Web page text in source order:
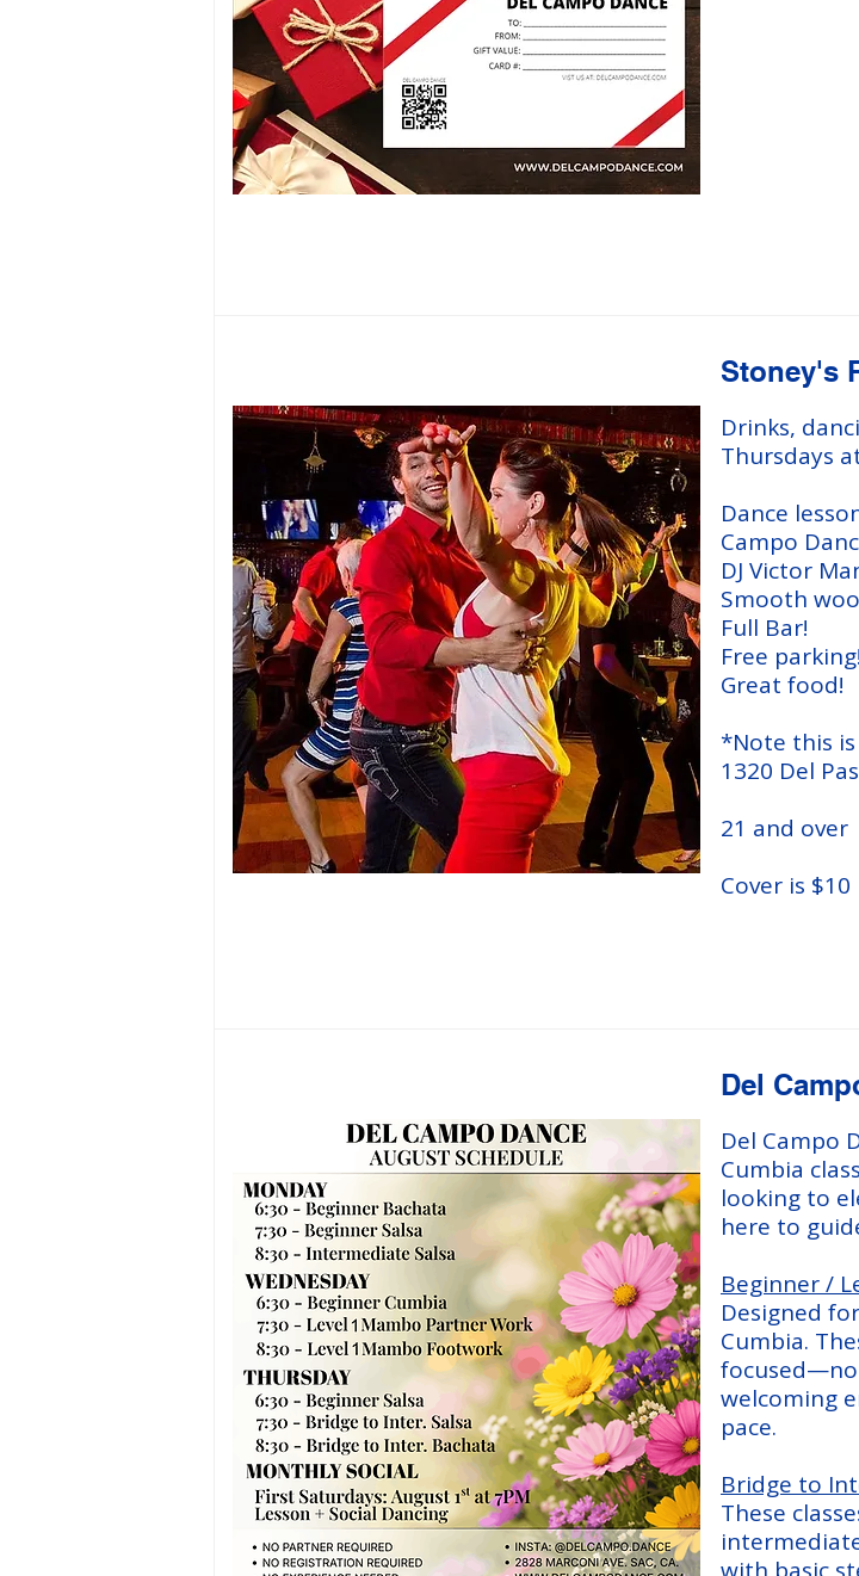
Stoney's
Drinks,
Thursdays
Dance
Campo
DJ Victor
Smooth
Full Bar!
Free parking!
Great food!
*Note this
1320 Del
21 and over
Cover is $10
Del
Del Campo
Cumbia
looking to
here to
Beginner /
Designed
Cumbia.
focused—no
welcoming
pace.
Bridge to
These